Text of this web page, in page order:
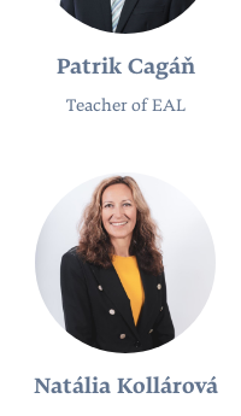
Patrik Cagáň
Teacher of EAL
Natália Kollárová